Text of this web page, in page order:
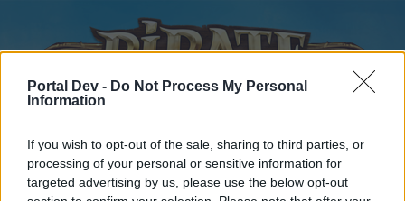
Portal Dev - Do Not Process My Personal
Information
If you wish to opt-out of the sale, sharing to third parties, or
processing of your personal or sensitive information for
targeted advertising by us, please use the below opt-out
Home Forums Calendar